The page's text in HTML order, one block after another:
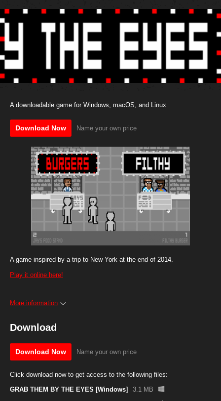
A downloadable game for Windows, macOS, and Linux
Download Now Name your own price
A game inspired by a trip to New York at the end of 2014.
Play it online here!
More information
Download
Download Now Name your own price
Click download now to get access to the following files:
GRAB THEM BY THE EYES [Windows]
3.1 MB